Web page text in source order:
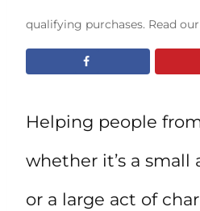
qualifying purchases. Read our
Helping people
whether it’s a small
or a large act of